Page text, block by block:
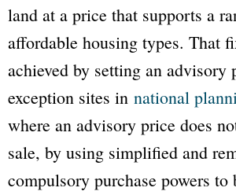
land at a price that supports a
affordable housing types. That
achieved by setting an advisory
exception sites in national
where an advisory price does
sale, by using simplified and
compulsory purchase powers